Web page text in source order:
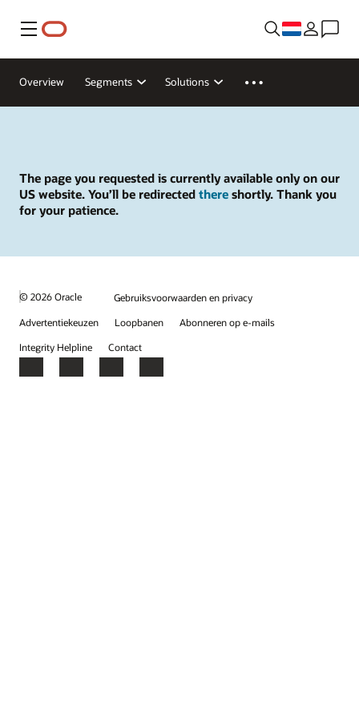
Menu
Overview Segments Solutions
The page you requested is currently available only on our
US website. You’ll be redirected there shortly. Thank you
for your patience.
© 2026 Oracle
Gebruiksvoorwaarden en privacy
Advertentiekeuzen
Loopbanen
Abonneren op e-mails
Integrity Helpline
Contact
Facebook
X LinkedInYouTube